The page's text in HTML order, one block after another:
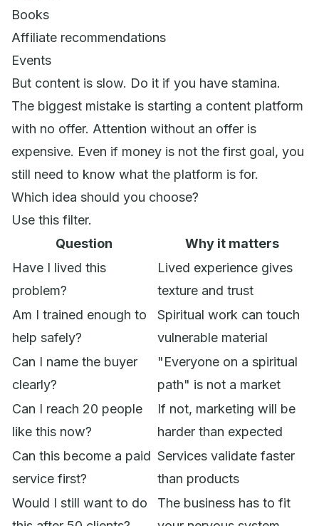
Books
Affiliate recommendations
Events
But content is slow. Do it if you have stamina.
The biggest mistake is starting a content platform
with no offer. Attention without an offer is
expensive. Even if money is not the first goal, you
still need to know what the platform is for.
Which idea should you choose?
Use this filter.
Question
Why it matters
Have I lived this
problem?
Lived experience gives
texture and trust
Am I trained enough to
help safely?
Spiritual work can touch
vulnerable material
Can I name the buyer
clearly?
"Everyone on a spiritual
path" is not a market
Can I reach 20 people
like this now?
If not, marketing will be
harder than expected
Can this become a paid
service first?
Services validate faster
than products
Would I still want to do
The business has to fit